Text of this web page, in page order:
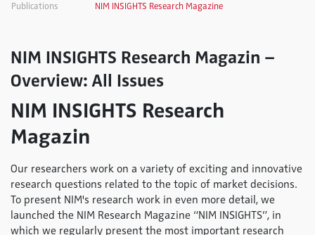
Publications NIM INSIGHTS Research Magazine
NIM INSIGHTS Research Magazin –
Overview: All Issues
NIM INSIGHTS Research
Magazin
Our researchers work on a variety of exciting and innovative
research questions related to the topic of market decisions.
To present NIM's research work in even more detail, we
launched the NIM Research Magazine “NIM INSIGHTS”, in
which we regularly present the most important research